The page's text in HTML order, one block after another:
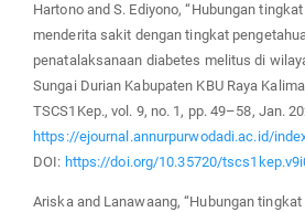
Hartono and S. Ediyono, “Hubungan
menderita sakit dengan tingkat
penatalaksanaan diabetes melitus di
Sungai Durian Kabupaten KBU Raya
TSCS1Kep., vol. 9, no. 1, pp. 49–58, Jan.
https://ejournal.annurpurwodadi.ac.id/
DOI: https://doi.org/10.35720/
Ariska and Lanawaang, “Hubungan